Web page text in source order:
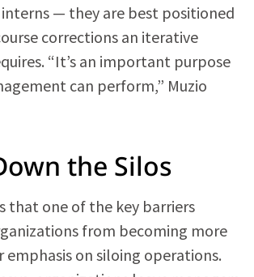
— they are best positioned
corrections an iterative
“It’s an important purpose
can perform,” Muzio
the Silos
that one of the key barriers
from becoming more
emphasis on siloing operations.